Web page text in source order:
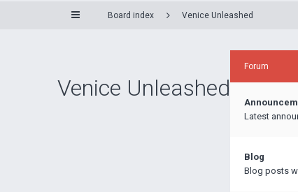
Board index Venice Unleashed
Venice Unleashed
Forum
Latest
Blog
Blog posts